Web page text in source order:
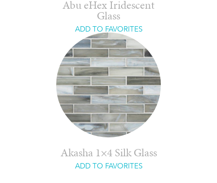
Abu eHex Iridescent
Glass
ADD TO FAVORITES
Akasha 1×4 Silk Glass
ADD TO FAVORITES